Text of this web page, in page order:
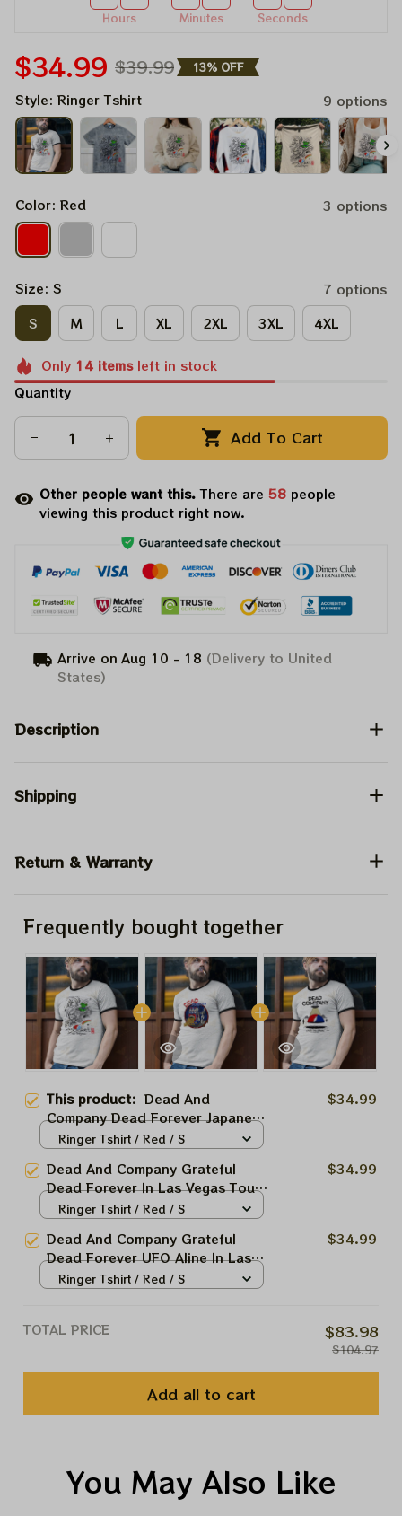
Hours Minutes Seconds
$34.99 $39.99 13% OFF
Style: Ringer Tshirt 9 options
Color: Red 3 options
Size: S
7 options
S
M L XL 2XL 3XL 4XL
Only 14itemsleft in stock
Quantity
Add To Cart
Other people want this.There are 62 people
viewing this product right now.
Arrive on Aug 10 - 18 (Delivery to United
States)
Description
Shipping
Return & Warranty
Frequently bought together
This product: Dead And
Company Dead Forever Japanese
Dragon In Las Vegas Tour Tshirt
Grateful Shirt For Deadheads |
DEAD FOREVER in VEGAS | Dead
& Co Live at Sphere Las Vegas |
Long Sleeve Shirt
$34.99
Ringer Tshirt / Red / S
Dead And Company Grateful
Dead Forever In Las Vegas Tour
Tshirt | Jerry Garcia 2024 Shirt |
DEAD FOREVER in VEGAS | Dead
& Co Live at Sphere Las Vegas |
Long Sleeve Shirt
$34.99
Ringer Tshirt / Red / S
Dead And Company Grateful
Dead Forever UFO Aline In Las
Vegas Tour Tshirt | Jerry Garcia
VEGAS | Dead & Co Live at
Shirt
$34.99
Ringer Tshirt / Red / S
TOTAL PRICE $83.98
$104.97
Add all to cart
You May Also Like